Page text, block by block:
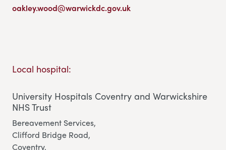
oakley.wood@warwickdc.gov.uk
Local hospital:
University Hospitals Coventry and Warwickshire
NHS Trust
Bereavement Services,
Clifford Bridge Road,
Coventry,